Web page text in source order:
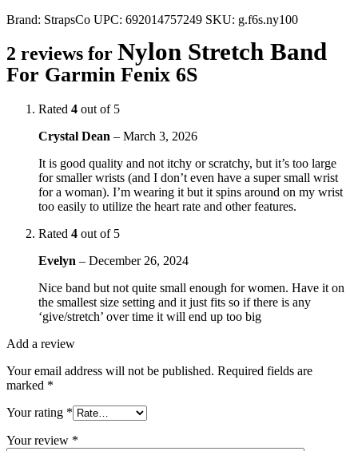
Brand: StrapsCo UPC: 692014757249 SKU: g.f6s.ny100
2 reviews for Nylon Stretch Band
For Garmin Fenix 6S
Rated 4 out of 5
Crystal Dean – March 3, 2026
It is good quality and not itchy or scratchy, but it’s too large
for smaller wrists (and I don’t even have a super small wrist
for a woman). I’m wearing it but it spins around on my wrist
too easily to utilize the heart rate and other features.
Rated 4 out of 5
Evelyn – December 26, 2024
Nice band but not quite small enough for women. Have it on
the smallest size setting and it just fits so if there is any
‘give/stretch’ over time it will end up too big
Add a review
Your email address will not be published. Required fields are
marked *
Your rating *
Your review *